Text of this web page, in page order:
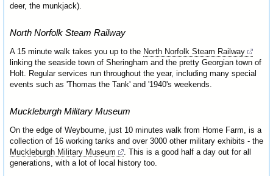
deer, the munkjack).
North Norfolk Steam Railway
A 15 minute walk takes you up to the North Norfolk Steam Railway
linking the seaside town of Sheringham and the pretty Georgian town of
Holt. Regular services run throughout the year, including many special
events such as 'Thomas the Tank' and '1940's weekends.
Muckleburgh Military Museum
On the edge of Weybourne, just 10 minutes walk from Home Farm, is a
collection of 16 working tanks and over 3000 other military exhibits - the
Muckleburgh Military Museum
. This is a good half a day out for all
generations, with a lot of local history too.